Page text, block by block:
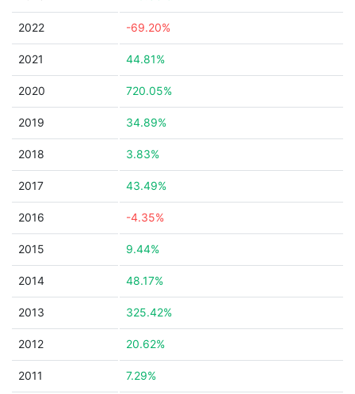
2022 -69.20%
2021 44.81%
2020 720.05%
2019 34.89%
2018 3.83%
2017 43.49%
2016 -4.35%
2015 9.44%
2014 48.17%
2013 325.42%
2012 20.62%
2011 7.29%